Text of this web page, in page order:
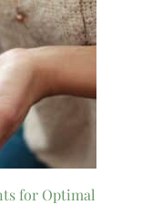
for Optimal